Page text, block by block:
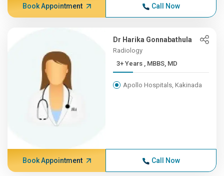
Book Appointment Call Now
Dr Harika Gonnabathula
Radiology
3+ Years , MBBS, MD
Apollo Hospitals, Kakinada
Book Appointment Call Now